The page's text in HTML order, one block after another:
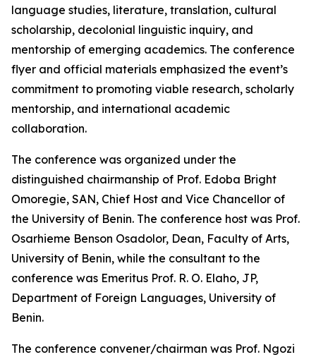
language studies, literature, translation, cultural
scholarship, decolonial linguistic inquiry, and
mentorship of emerging academics. The conference
flyer and official materials emphasized the event’s
commitment to promoting viable research, scholarly
mentorship, and international academic
collaboration.
The conference was organized under the
distinguished chairmanship of Prof. Edoba Bright
Omoregie, SAN, Chief Host and Vice Chancellor of
the University of Benin. The conference host was Prof.
Osarhieme Benson Osadolor, Dean, Faculty of Arts,
University of Benin, while the consultant to the
conference was Emeritus Prof. R. O. Elaho, JP,
Department of Foreign Languages, University of
Benin.
The conference convener/chairman was Prof. Ngozi